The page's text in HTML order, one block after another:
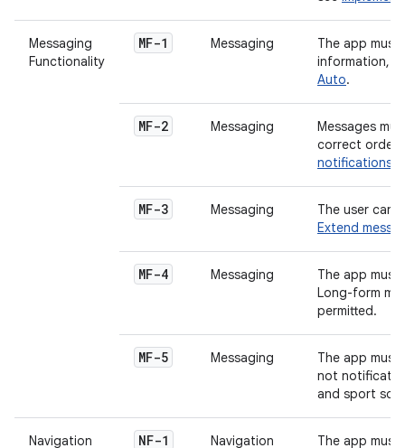
Messaging
Functionality
MF-1 Messaging
The app must
information,
Auto.
MF-2 Messaging
Messages
correct order.
notifications
MF-3 Messaging
The user can
Extend
MF-4 Messaging
The app
Long-form
permitted.
MF-5 Messaging
The app must
not
and sport
Navigation NF-1 Navigation The app